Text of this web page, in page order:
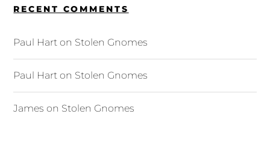
RECENT COMMENTS
Paul Hart on Stolen Gnomes
Paul Hart on Stolen Gnomes
James on Stolen Gnomes